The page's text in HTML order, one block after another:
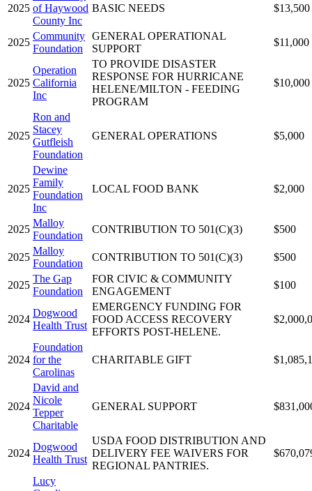
2025 of Haywood
County Inc
BASIC NEEDS $13,500
2025
Community
Foundation
GENERAL OPERATIONAL
SUPPORT
$11,000
2025
Operation
California
Inc
TO PROVIDE DISASTER
RESPONSE FOR HURRICANE
HELENE/MILTON - FEEDING
PROGRAM
$10,000
2025
Ron and
Stacey
Gutfleish
Foundation
GENERAL OPERATIONS $5,000
2025
Dewine
Family
Foundation
Inc
LOCAL FOOD BANK $2,000
2025
Malloy
Foundation
CONTRIBUTION TO 501(C)(3) $500
2025
Malloy
Foundation
CONTRIBUTION TO 501(C)(3) $500
2025
The Gap
Foundation
FOR CIVIC & COMMUNITY
ENGAGEMENT
$100
2024
Dogwood
Health Trust
EMERGENCY FUNDING FOR
FOOD ACCESS RECOVERY
EFFORTS POST-HELENE.
2024
Foundation
for the
Carolinas
CHARITABLE GIFT
2024
David and
Nicole
Tepper
Charitable
GENERAL SUPPORT
2024
Dogwood
Health Trust
USDA FOOD DISTRIBUTION AND
DELIVERY FEE WAIVERS FOR
REGIONAL PANTRIES.
Lucy